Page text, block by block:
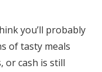
you’ll probably
of tasty meals
or cash is still